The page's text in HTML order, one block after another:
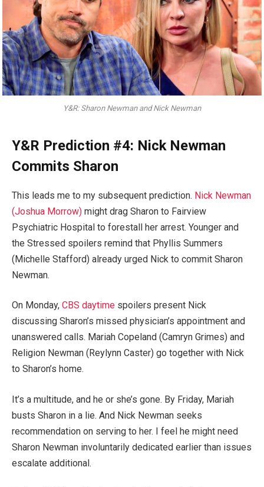
Y&R: Sharon Newman and Nick Newman
Y&R Prediction #4: Nick Newman
Commits Sharon
This leads me to my subsequent prediction. Nick Newman
(Joshua Morrow) might drag Sharon to Fairview
Psychiatric Hospital to forestall her arrest. Younger and
the Stressed spoilers remind that Phyllis Summers
(Michelle Stafford) already urged Nick to commit Sharon
Newman.
On Monday, CBS daytime spoilers present Nick
discussing Sharon’s missed physician’s appointment and
unanswered calls. Mariah Copeland (Camryn Grimes) and
Religion Newman (Reylynn Caster) go together with Nick
to Sharon’s home.
It’s a multitude, and he or she’s gone. By Friday, Mariah
busts Sharon in a lie. And Nick Newman seeks
recommendation on serving to her. I feel he might need
Sharon Newman involuntarily dedicated earlier than issues
escalate additional.